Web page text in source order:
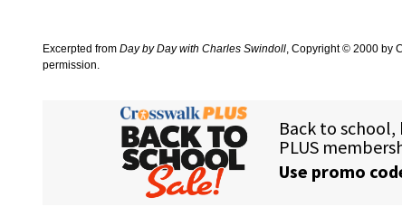
Excerpted from Day by Day with Charles Swindoll, Copyright © 2000 by
permission.